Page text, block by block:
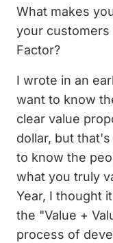
What makes
your customers
Factor?
I wrote in an
want to know
clear value
dollar, but
to know the
what you truly
Year, I thought
the "Value +
process of